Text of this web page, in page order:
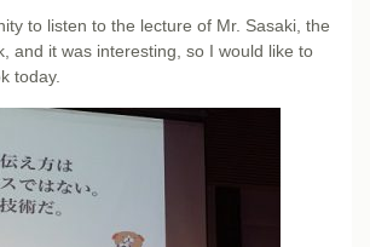
to listen to the lecture of Mr. Sasaki, the
and it was interesting, so I would like to
today.